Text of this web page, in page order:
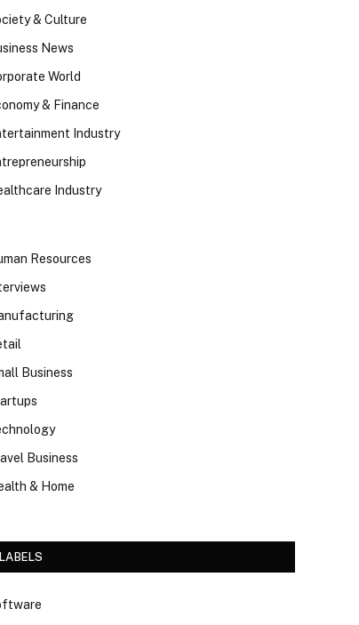
& Culture
News
World
& Finance
Industry
Industry
Resources
Business
Business
& Home
LABELS